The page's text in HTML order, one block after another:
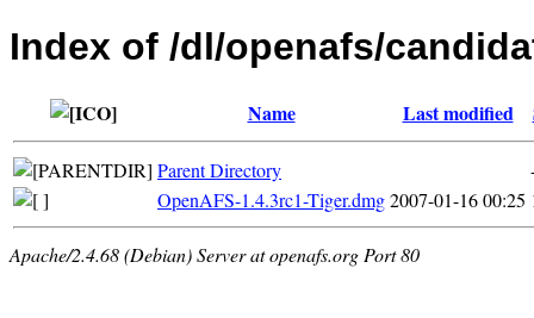
Index of /dl/openafs/
Name Last modified
Parent Directory
OpenAFS-1.4.3rc1-Tiger.dmg2007-01-16 00:25
Apache/2.4.68 (Debian) Server at openafs.org Port 80